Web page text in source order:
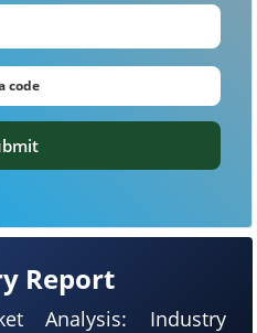
Report
Analysis: Industry